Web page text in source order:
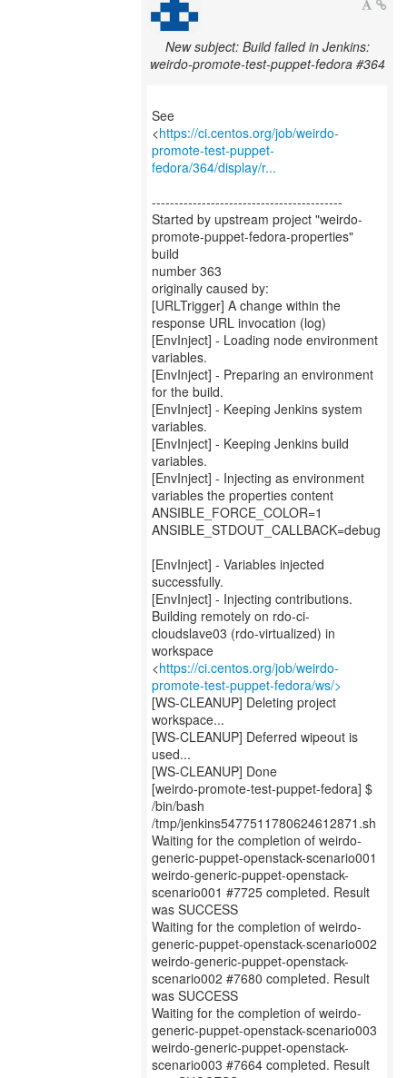
New subject: Build failed in Jenkins:
weirdo-promote-test-puppet-fedora #364
See
<https://ci.centos.org/job/weirdo-
promote-test-puppet-
fedora/364/display/r...
------------------------------------------
Started by upstream project "weirdo-
promote-puppet-fedora-properties"
build
number 363
originally caused by:
[URLTrigger] A change within the
response URL invocation (log)
[EnvInject] - Loading node environment
variables.
[EnvInject] - Preparing an environment
for the build.
[EnvInject] - Keeping Jenkins system
variables.
[EnvInject] - Keeping Jenkins build
variables.
[EnvInject] - Injecting as environment
variables the properties content
ANSIBLE_FORCE_COLOR=1
ANSIBLE_STDOUT_CALLBACK=debug
[EnvInject] - Variables injected
successfully.
[EnvInject] - Injecting contributions.
Building remotely on rdo-ci-
cloudslave03 (rdo-virtualized) in
workspace
<https://ci.centos.org/job/weirdo-
promote-test-puppet-fedora/ws/>
[WS-CLEANUP] Deleting project
workspace...
[WS-CLEANUP] Deferred wipeout is
used...
[WS-CLEANUP] Done
[weirdo-promote-test-puppet-fedora] $
/bin/bash
/tmp/jenkins5477511780624612871.sh
Waiting for the completion of weirdo-
generic-puppet-openstack-scenario001
weirdo-generic-puppet-openstack-
scenario001 #7725 completed. Result
was SUCCESS
Waiting for the completion of weirdo-
generic-puppet-openstack-scenario002
weirdo-generic-puppet-openstack-
scenario002 #7680 completed. Result
was SUCCESS
Waiting for the completion of weirdo-
generic-puppet-openstack-scenario003
weirdo-generic-puppet-openstack-
scenario003 #7664 completed. Result